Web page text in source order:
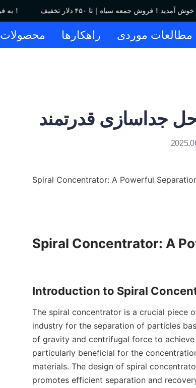
به فروشگاه ما خوش آمدید！فروش جمعه سیاه｜تا ۴۵۰ دلار تخفیف！
محصولات راهکارها مطالعات موردی
حل جداسازی قدرتمند
Spiral Concentrator: A Powerful
Spiral Concentrator: A
The spiral concentrator is a crucial piece
industry for the separation of particles
of gravity and centrifugal force to
particularly beneficial for the
materials. The design of spiral
promotes efficient separation and